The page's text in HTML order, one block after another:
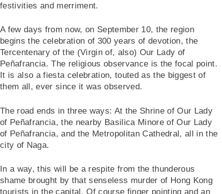
festivities and merriment.
A few days from now, on September 10, the region
begins the celebration of 300 years of devotion, the
Tercentenary of the (Virgin of, also) Our Lady of
Peñafrancia. The religious observance is the focal point.
It is also a fiesta celebration, touted as the biggest of
them all, ever since it was observed.
The road ends in three ways: At the Shrine of Our Lady
of Peñafrancia, the nearby Basilica Minore of Our Lady
of Peñafrancia, and the Metropolitan Cathedral, all in the
city of Naga.
In a way, this will be a respite from the thunderous
shame brought by that senseless murder of Hong Kong
tourists in the capital. Of course finger pointing and an